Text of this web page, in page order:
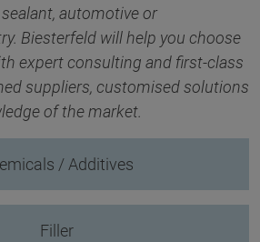
automotive or
Biesterfeld will help you choose
expert consulting and first-class
suppliers, customised solutions
of the market.
/ Additives
Filler